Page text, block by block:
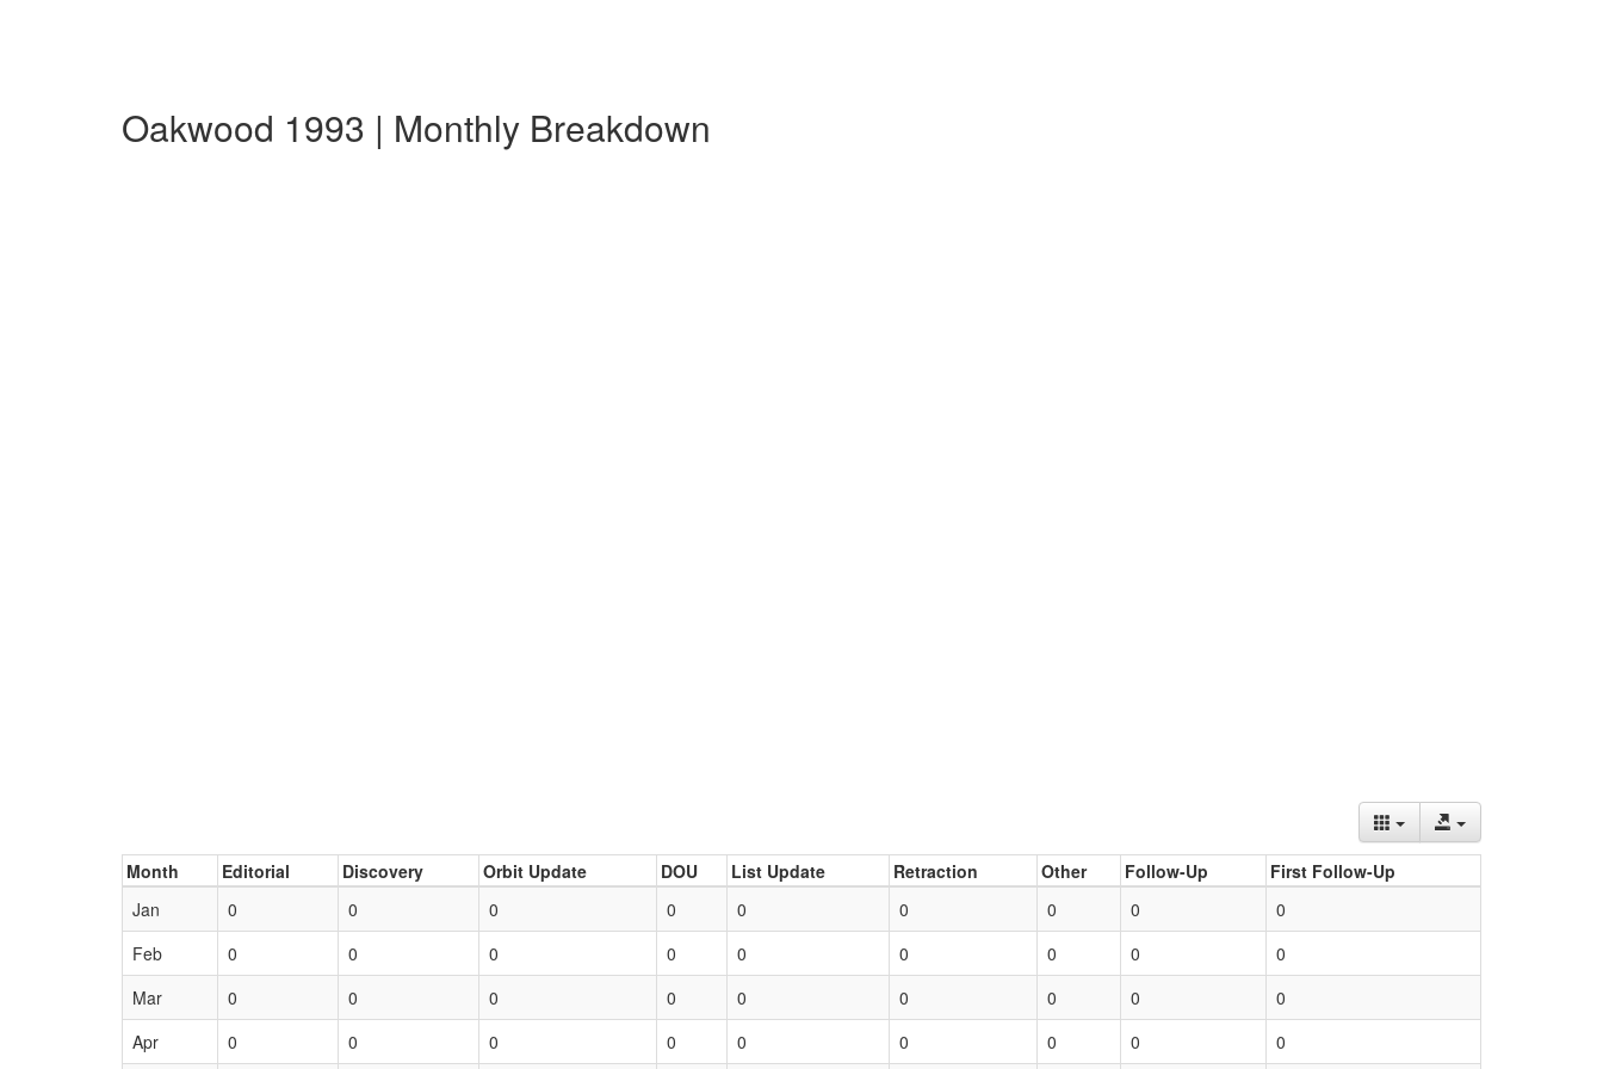
Oakwood 1993 | Monthly Breakdown
Month Editorial Discovery Orbit Update DOU List Update Retraction Other Follow-Up
First Follow-Up
Jan
0 0 0 0 0 0 0 0
0
Feb
0 0 0 0 0 0 0 0
0
Mar
0 0 0 0 0 0 0 0
0
Apr
0 0 0 0 0 0 0 0 0